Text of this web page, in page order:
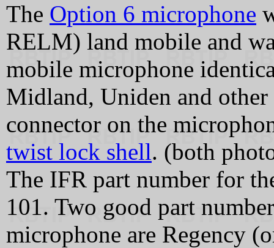
The Option 6 microphone
RELM) land mobile and
mobile microphone
Midland, Uniden and
connector on the
twist lock shell. (both
The IFR part number for
101. Two good part
microphone are Regency